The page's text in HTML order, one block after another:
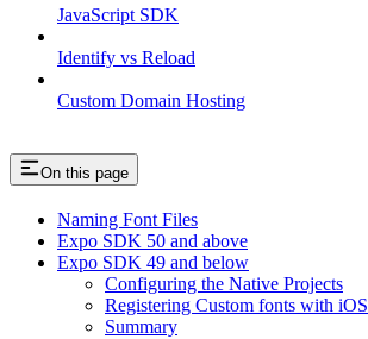
JavaScript SDK
Identify vs Reload
Custom Domain Hosting
On this page
Naming Font Files
Expo SDK 50 and above
Expo SDK 49 and below
Configuring the Native Projects
Registering Custom fonts with iOS
Summary